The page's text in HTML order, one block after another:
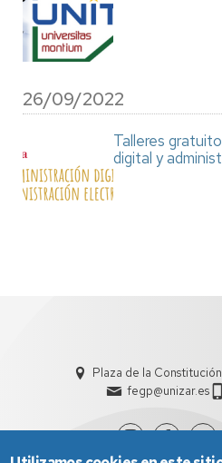
26/09/2022
Talleres
digital y
Plaza de la
fegp@unizar.es